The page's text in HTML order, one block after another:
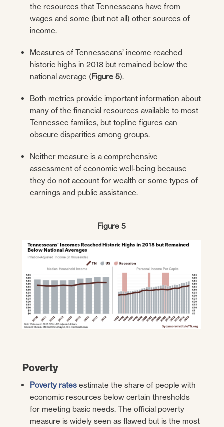
the resources that Tennesseans have from
wages and some (but not all) other sources of
income.
Measures of Tennesseans’ income reached
historic highs in 2018 but remained below the
national average (Figure 5).
Both metrics provide important information about
many of the financial resources available to most
Tennessee families, but topline figures can
obscure disparities among groups.
Neither measure is a comprehensive
assessment of economic well-being because
they do not account for wealth or some types of
earnings and public assistance.
Figure 5
Poverty
Poverty ratesestimate the share of people with
economic resources below certain thresholds
for meeting basic needs. The official poverty
measure is widely seen as flawed but is the most